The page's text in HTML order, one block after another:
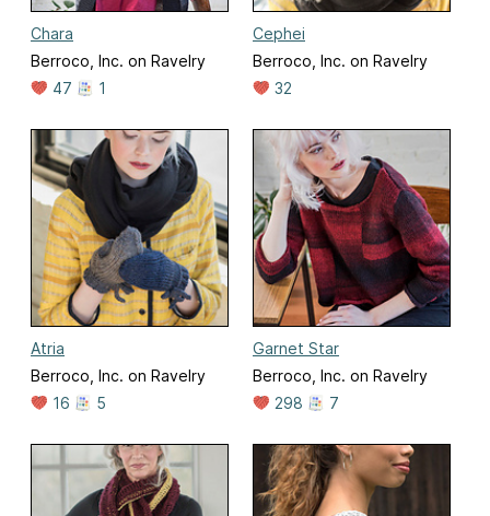
Chara
Berroco, Inc. on Ravelry
47
1
Cephei
Berroco, Inc. on Ravelry
32
Atria
Berroco, Inc. on Ravelry
16
5
Garnet Star
Berroco, Inc. on Ravelry
298
7